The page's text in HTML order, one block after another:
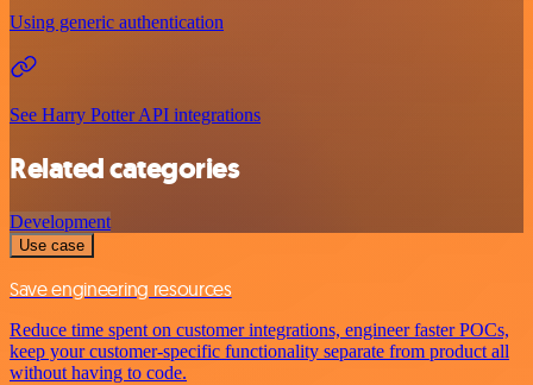
Using generic authentication
See Harry Potter API integrations
Related categories
Development
Use case
Save engineering resources
Reduce time spent on customer integrations, engineer faster POCs,
keep your customer-specific functionality separate from product all
without having to code.